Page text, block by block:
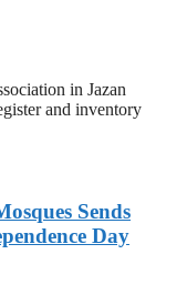
in Jazan
and inventory
Sends
Day